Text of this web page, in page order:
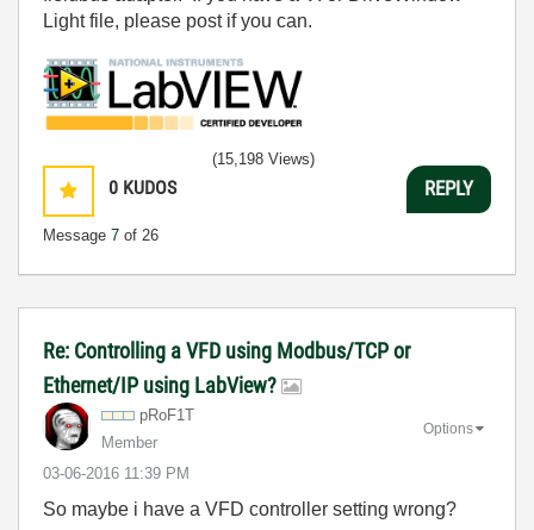
Light file, please post if you can.
0 KUDOS
Message 7 of 26
(15,198 Views)
REPLY
Re: Controlling a VFD using Modbus/TCP or
Ethernet/IP using LabView?
pRoF1T
Member
‎03-06-2016 11:39 PM
Options
So maybe i have a VFD controller setting wrong?